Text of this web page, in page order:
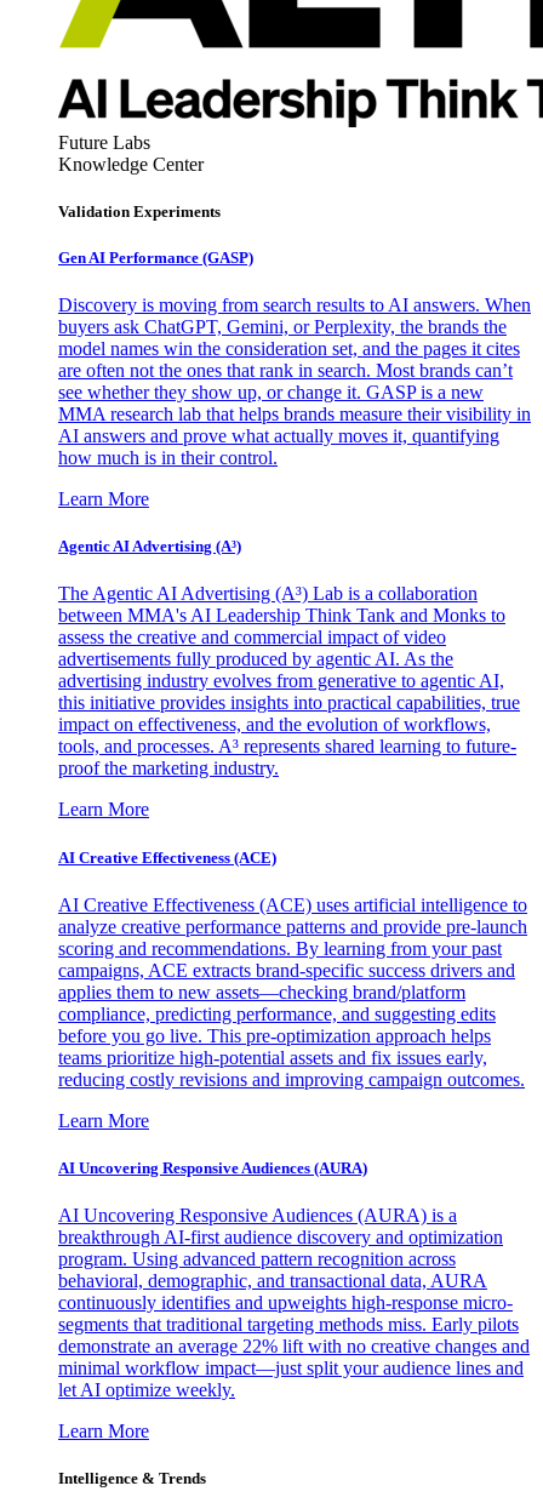
Future Labs
Knowledge Center
Validation Experiments
Gen AI Performance (GASP)
Discovery is moving from search results to AI answers. When
buyers ask ChatGPT, Gemini, or Perplexity, the brands the
model names win the consideration set, and the pages it cites
are often not the ones that rank in search. Most brands can’t
see whether they show up, or change it. GASP is a new
MMA research lab that helps brands measure their visibility in
AI answers and prove what actually moves it, quantifying
how much is in their control.
Learn More
Agentic AI Advertising (A³)
The Agentic AI Advertising (A³) Lab is a collaboration
between MMA's AI Leadership Think Tank and Monks to
assess the creative and commercial impact of video
advertisements fully produced by agentic AI. As the
advertising industry evolves from generative to agentic AI,
this initiative provides insights into practical capabilities, true
impact on effectiveness, and the evolution of workflows,
tools, and processes. A³ represents shared learning to future-
proof the marketing industry.
Learn More
AI Creative Effectiveness (ACE)
AI Creative Effectiveness (ACE) uses artificial intelligence to
analyze creative performance patterns and provide pre-launch
scoring and recommendations. By learning from your past
campaigns, ACE extracts brand-specific success drivers and
applies them to new assets—checking brand/platform
compliance, predicting performance, and suggesting edits
before you go live. This pre-optimization approach helps
teams prioritize high-potential assets and fix issues early,
reducing costly revisions and improving campaign outcomes.
Learn More
AI Uncovering Responsive Audiences (AURA)
AI Uncovering Responsive Audiences (AURA) is a
breakthrough AI-first audience discovery and optimization
program. Using advanced pattern recognition across
behavioral, demographic, and transactional data, AURA
continuously identifies and upweights high-response micro-
segments that traditional targeting methods miss. Early pilots
demonstrate an average 22% lift with no creative changes and
minimal workflow impact—just split your audience lines and
let AI optimize weekly.
Learn More
Intelligence & Trends